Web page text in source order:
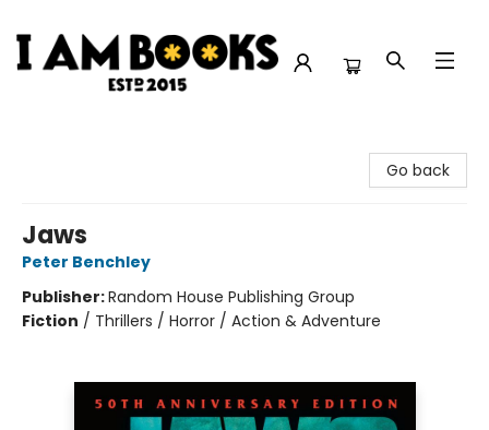
Go back
Jaws
Peter Benchley
Publisher:Random House Publishing Group
Fiction / Thrillers / Horror / Action & Adventure